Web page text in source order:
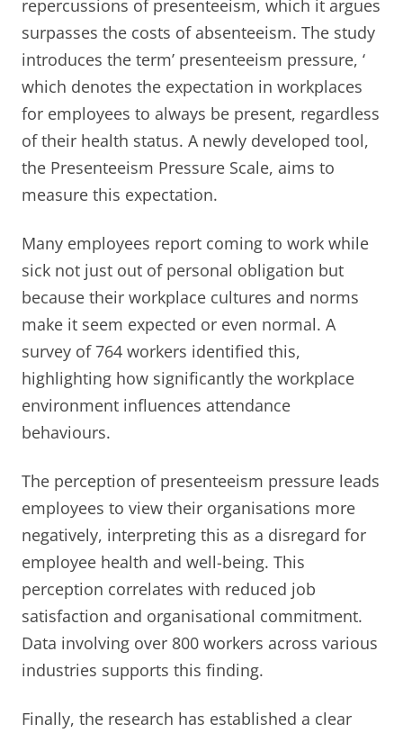
repercussions of presenteeism, which it argues
surpasses the costs of absenteeism. The study
introduces the term’ presenteeism pressure, ‘
which denotes the expectation in workplaces
for employees to always be present, regardless
of their health status. A newly developed tool,
the Presenteeism Pressure Scale, aims to
measure this expectation.
Many employees report coming to work while
sick not just out of personal obligation but
because their workplace cultures and norms
make it seem expected or even normal. A
survey of 764 workers identified this,
highlighting how significantly the workplace
environment influences attendance
behaviours.
The perception of presenteeism pressure leads
employees to view their organisations more
negatively, interpreting this as a disregard for
employee health and well-being. This
perception correlates with reduced job
satisfaction and organisational commitment.
Data involving over 800 workers across various
industries supports this finding.
Finally, the research has established a clear